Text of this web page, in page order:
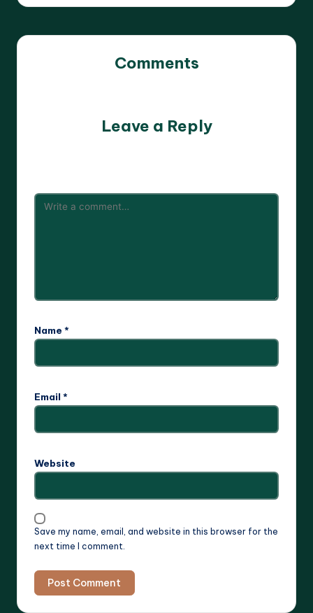
Comments
Leave a Reply
Name *
Email *
Website
Save my name, email, and website in this browser for the
next time I comment.